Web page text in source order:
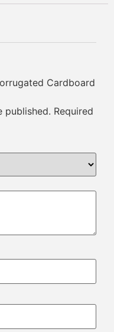
Cardboard
published. Required